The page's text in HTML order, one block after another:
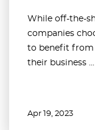
While off-the-
companies
to benefit from
their business ...
Apr 19, 2023